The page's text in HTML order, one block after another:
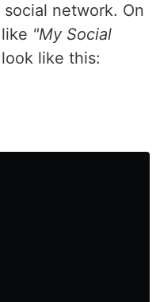
network. On
"My Social
like this: